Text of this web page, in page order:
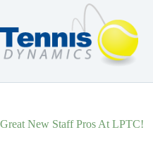
content
Great New Staff Pros At LPTC!